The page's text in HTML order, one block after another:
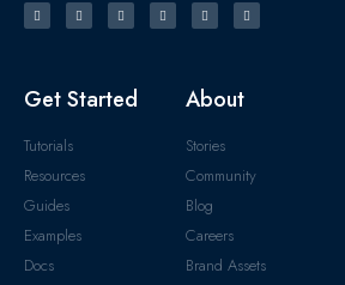
Get Started
Tutorials
Resources
Guides
Examples
Docs
About
Stories
Community
Blog
Careers
Brand Assets